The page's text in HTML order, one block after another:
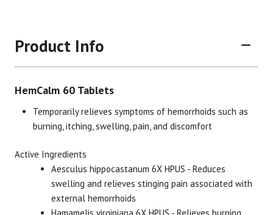
Boiron
Product Info
HemCalm 60 Tablets
Temporarily relieves symptoms of hemorrhoids such as
burning, itching, swelling, pain, and discomfort
Active Ingredients
Aesculus hippocastanum 6X HPUS - Reduces
swelling and relieves stinging pain associated with
external hemorrhoids